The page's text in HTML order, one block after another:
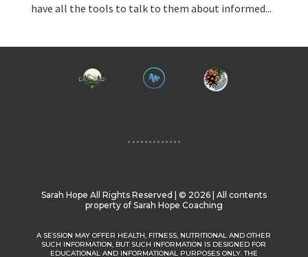
have all the tools to talk to them about informed...
Sarah Hope All Rights Reserved | ©️ 2026 | All contents
property of Sarah Hope Coaching
A SESSION MAY OFFER HEALTH, FITNESS, NUTRITIONAL AND OTHER
SUCH INFORMATION, BUT SUCH INFORMATION IS DESIGNED FOR
EDUCATIONAL AND INFORMATIONAL PURPOSES ONLY. THE